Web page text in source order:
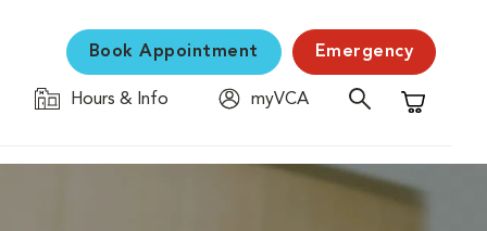
Book Appointment Emergency
Hours & Info
myVCA
Shopping